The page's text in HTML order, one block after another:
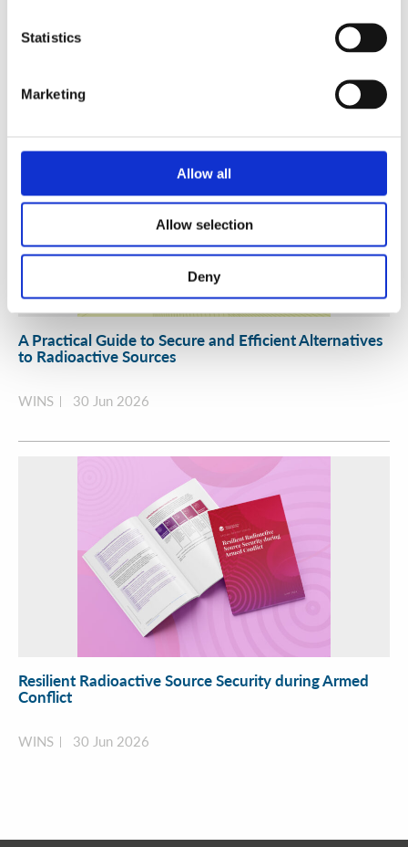
Statistics
Marketing
Allow all
Allow selection
Deny
A Practical Guide to Secure and Efficient Alternatives
to Radioactive Sources
WINS 30 Jun 2026
Resilient Radioactive Source Security during Armed
Conflict
WINS 30 Jun 2026